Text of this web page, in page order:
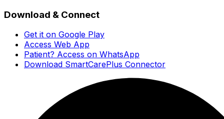
Download & Connect
Get it on Google Play
Access Web App
Patient? Access on WhatsApp
Download SmartCarePlus Connector